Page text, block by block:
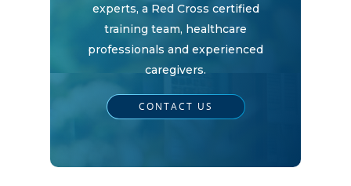
experts, a Red Cross certified
training team, healthcare
professionals and experienced
caregivers.
CONTACT US
Careers
Supported Living
Training
Resources